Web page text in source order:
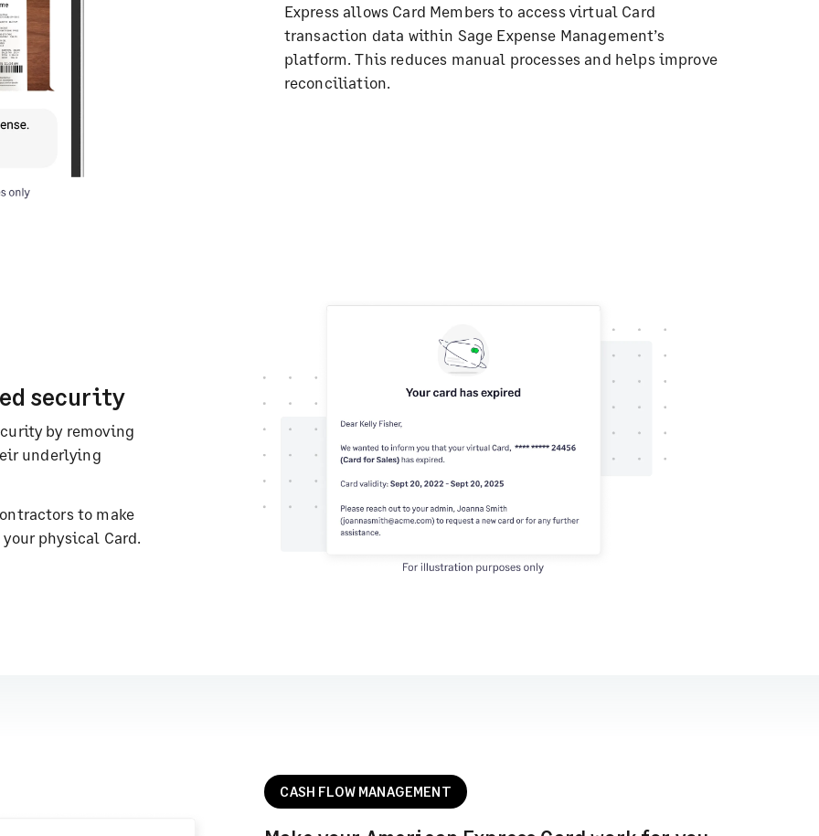
Express allows Card Members to access virtual Card
transaction data within Sage Expense Management’s
platform. This reduces manual processes and helps improve
reconciliation.
security
by removing
underlying
to make
physical Card.
CASH FLOW MANAGEMENT